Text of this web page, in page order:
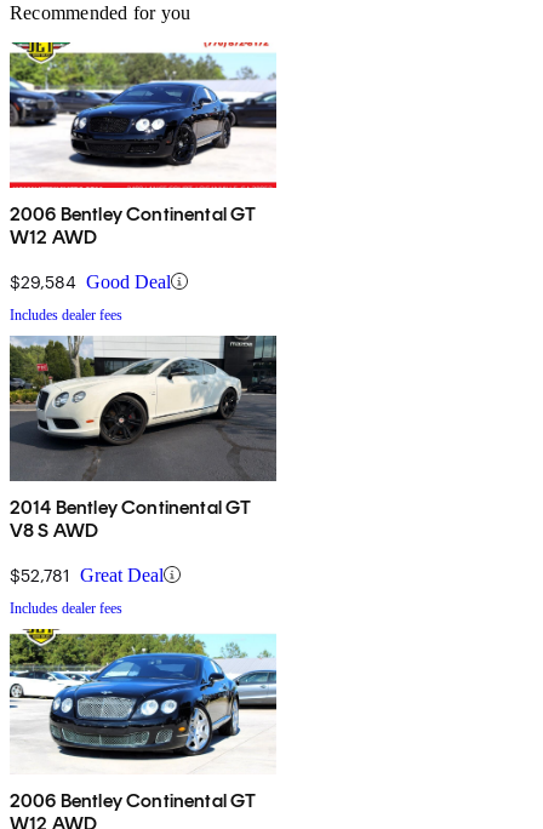
Recommended for you
2006 Bentley Continental GT
W12 AWD
$29,584 Good Deal
Includes dealer fees
2014 Bentley Continental GT
V8 S AWD
$52,781 Great Deal
Includes dealer fees
2006 Bentley Continental GT
W12 AWD